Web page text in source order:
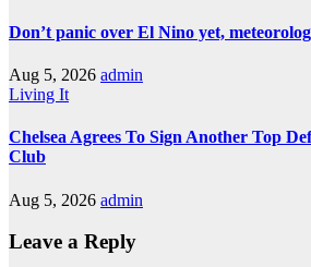
Don’t panic over El Nino yet,
Aug 5, 2026 admin
Living It
Chelsea Agrees To Sign Another Top
Club
Aug 5, 2026 admin
Leave a Reply